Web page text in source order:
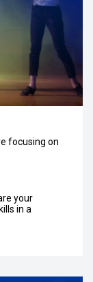
focusing on
your
in a